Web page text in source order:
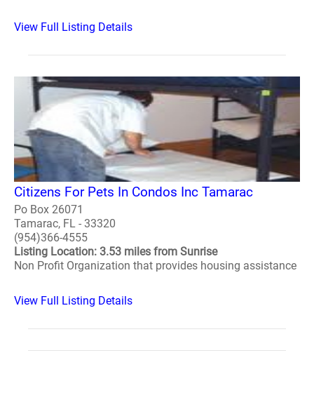
View Full Listing Details
Citizens For Pets In Condos Inc Tamarac
Po Box 26071
Tamarac, FL - 33320
(954)366-4555
Listing Location: 3.53 miles from Sunrise
Non Profit Organization that provides housing assistance
View Full Listing Details